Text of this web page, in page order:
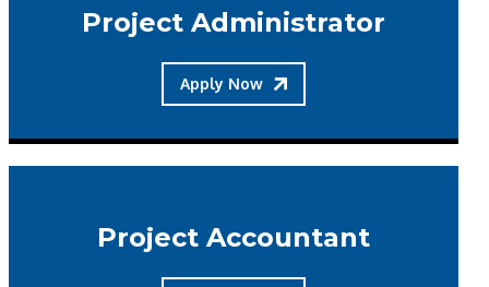
Project Administrator
Apply Now
Project Accountant